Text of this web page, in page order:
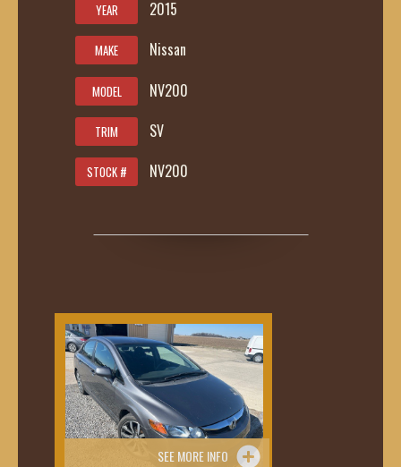
YEAR 2015
MAKE Nissan
MODEL NV200
TRIM SV
STOCK # NV200
SEE MORE INFO